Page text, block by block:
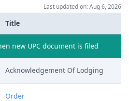
Last updated on: Aug 6, 2026
Title
new UPC document is filed
Acknowledgement Of Lodging
Order